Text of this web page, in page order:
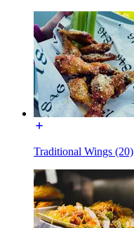
Traditional Wings (20)